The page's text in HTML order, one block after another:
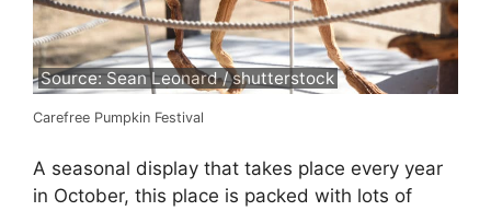
Source: Sean Leonard / shutterstock
Carefree Pumpkin Festival
A seasonal display that takes place every year
in October, this place is packed with lots of